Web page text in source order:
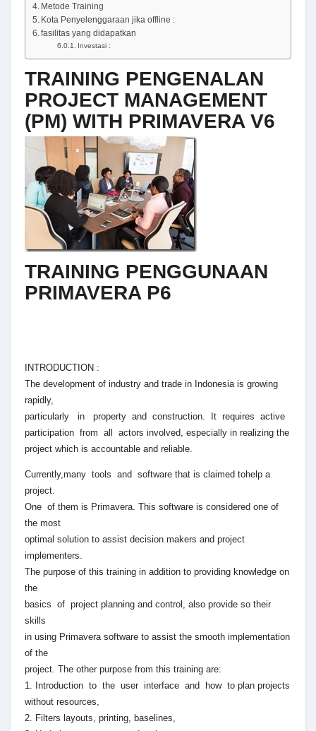
Metode Training
Kota Penyelenggaraan jika offline :
fasilitas yang didapatkan
Investasi :
TRAINING PENGENALAN
PROJECT MANAGEMENT
(PM) WITH PRIMAVERA V6
TRAINING PENGGUNAAN
PRIMAVERA P6
INTRODUCTION :
The development of industry and trade in Indonesia is growing
rapidly,
particularly in property and construction. It requires active
participation from all actors involved, especially in realizing the
project which is accountable and reliable.
Currently,many tools and software that is claimed tohelp a
project.
One of them is Primavera. This software is considered one of
the most
optimal solution to assist decision makers and project
implementers.
The purpose of this training in addition to providing knowledge on
the
basics of project planning and control, also provide so their
skills
in using Primavera software to assist the smooth implementation
of the
project. The other purpose from this training are:
1. Introduction to the user interface and how to plan projects
without resources,
2. Filters layouts, printing, baselines,